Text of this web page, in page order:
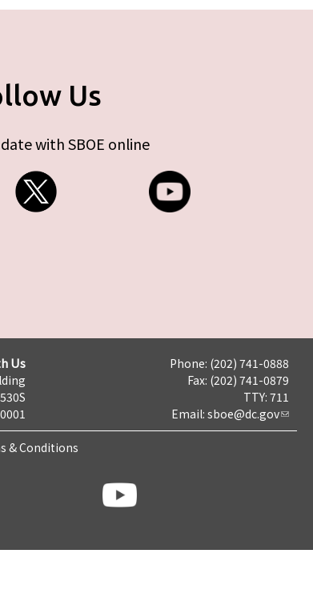
Us
with SBOE online
Us
Phone: (202) 741-0888
Fax: (202) 741-0879
TTY: 711
Email: sboe@dc.gov
& Conditions